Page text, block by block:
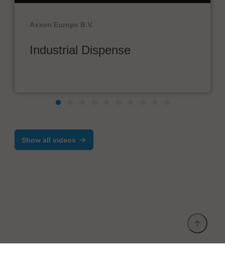
Axxon Europe B.V.
Industrial Dispense
Show all videos